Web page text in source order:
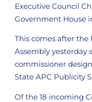
Executive Council
Government House
This comes after the
Assembly yesterday
commissioner
State APC Publicity
Of the 18 incoming